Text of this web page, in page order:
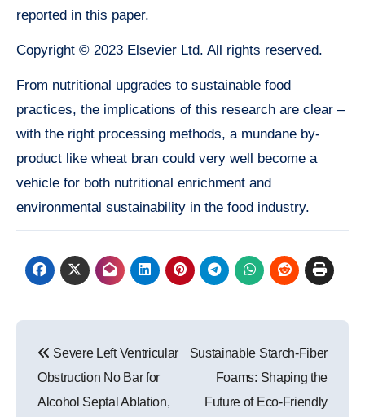
reported in this paper.
Copyright © 2023 Elsevier Ltd. All rights reserved.
From nutritional upgrades to sustainable food
practices, the implications of this research are clear –
with the right processing methods, a mundane by-
product like wheat bran could very well become a
vehicle for both nutritional enrichment and
environmental sustainability in the food industry.
navigation
Severe Left Ventricular
Obstruction No Bar for
Alcohol Septal Ablation,
Sustainable Starch-Fiber
Foams: Shaping the
Future of Eco-Friendly